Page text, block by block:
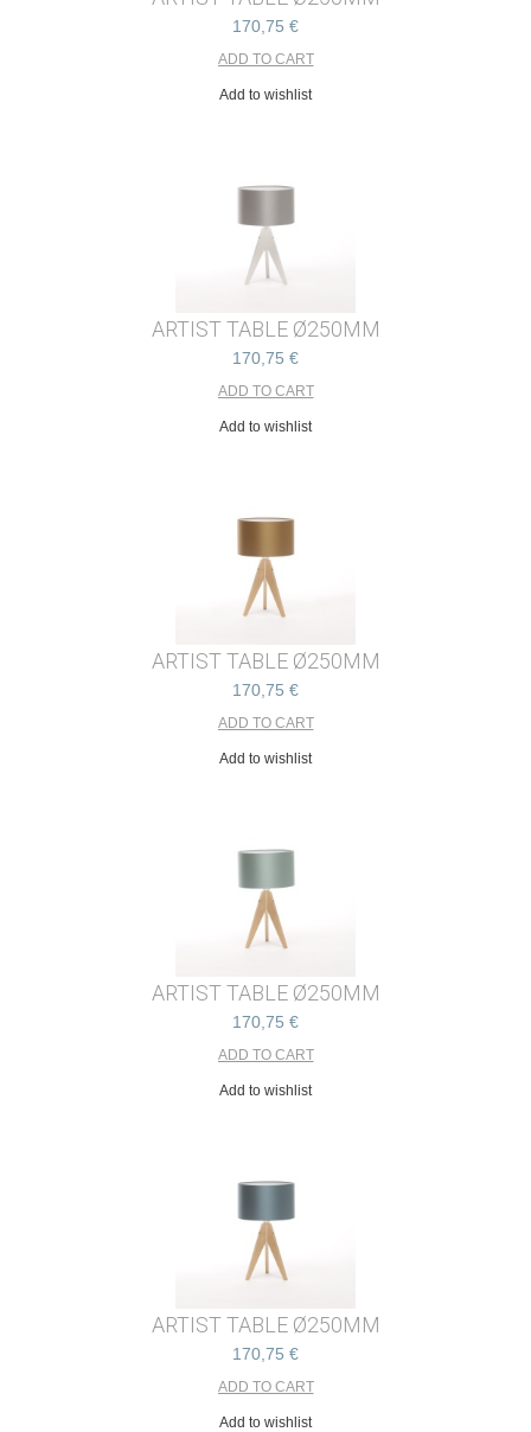
170,75 €
Add to wishlist
ARTIST TABLE Ø250MM
170,75 €
Add to wishlist
ARTIST TABLE Ø250MM
170,75 €
Add to wishlist
ARTIST TABLE Ø250MM
170,75 €
Add to wishlist
ARTIST TABLE Ø250MM
170,75 €
Add to wishlist